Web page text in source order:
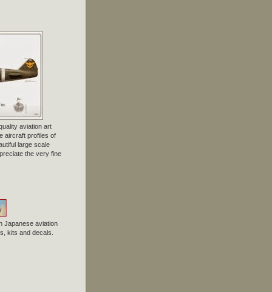
aviation art
aircraft profiles of
large scale
the very fine
Japanese aviation
kits and decals.